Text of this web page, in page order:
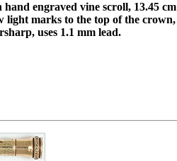
engraved vine scroll, 13.45 cm
marks to the top of the crown,
uses 1.1 mm lead.